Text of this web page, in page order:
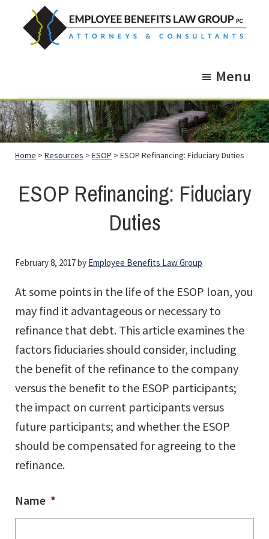
footer
than
just
Legal
Advice.
Menu
Home > Resources > ESOP > ESOP Refinancing: Fiduciary Duties
ESOP Refinancing: Fiduciary
Duties
February 8, 2017by Employee Benefits Law Group
At some points in the life of the ESOP loan, you
may find it advantageous or necessary to
refinance that debt. This article examines the
factors fiduciaries should consider, including
the benefit of the refinance to the company
versus the benefit to the ESOP participants;
the impact on current participants versus
future participants; and whether the ESOP
should be compensated for agreeing to the
refinance.
Name *